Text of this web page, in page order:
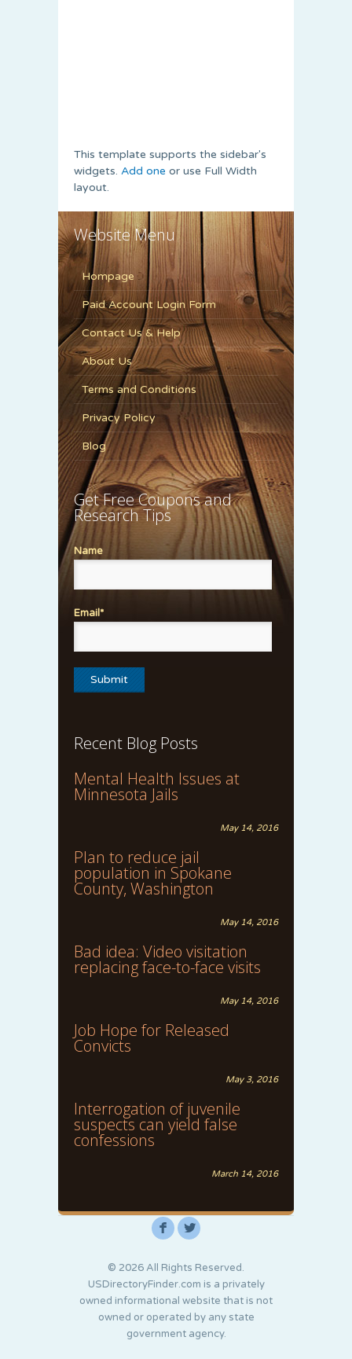
This template supports the sidebar's
widgets. Add one or use Full Width
layout.
Website Menu
Hompage
Paid Account Login Form
Contact Us & Help
About Us
Terms and Conditions
Privacy Policy
Blog
Get Free Coupons and
Research Tips
Name
Email*
Recent Blog Posts
Mental Health Issues at
Minnesota Jails
May 14, 2016
Plan to reduce jail
population in Spokane
County, Washington
May 14, 2016
Bad idea: Video visitation
replacing face-to-face visits
May 14, 2016
Job Hope for Released
Convicts
May 3, 2016
Interrogation of juvenile
suspects can yield false
confessions
March 14, 2016
F L
© 2026 All Rights Reserved.
USDirectoryFinder.com is a privately
owned informational website that is not
owned or operated by any state
government agency.